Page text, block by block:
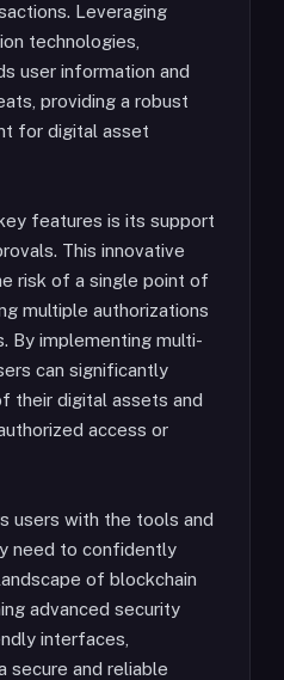
Leveraging
technologies,
user information and
providing a robust
for digital asset
features is its support
This innovative
risk of a single point of
multiple authorizations
By implementing multi-
can significantly
their digital assets and
access or
users with the tools and
need to confidently
of blockchain
advanced security
interfaces,
secure and reliable